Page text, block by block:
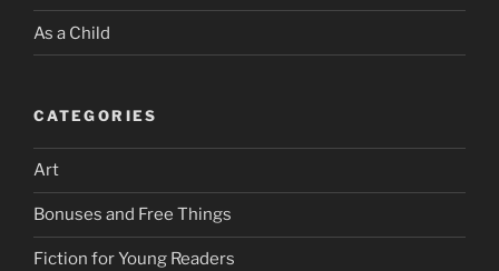
As a Child
CATEGORIES
Art
Bonuses and Free Things
Fiction for Young Readers